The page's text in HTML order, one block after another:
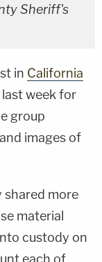
Sheriff's
in California
week for
group
images of
shared more
material
custody on
each of